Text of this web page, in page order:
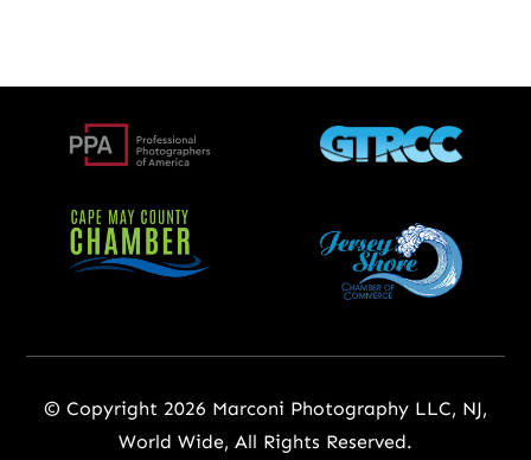
© Copyright 2026 Marconi Photography LLC, NJ,
World Wide, All Rights Reserved.